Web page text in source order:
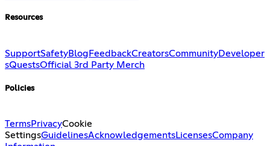
Resources
SupportSafetyBlog FeedbackCreatorsCommunityDeveloper
sQuestsOfficial 3rd Party Merch
Policies
TermsPrivacyCookie
SettingsGuidelinesAcknowledgementsLicensesCompany